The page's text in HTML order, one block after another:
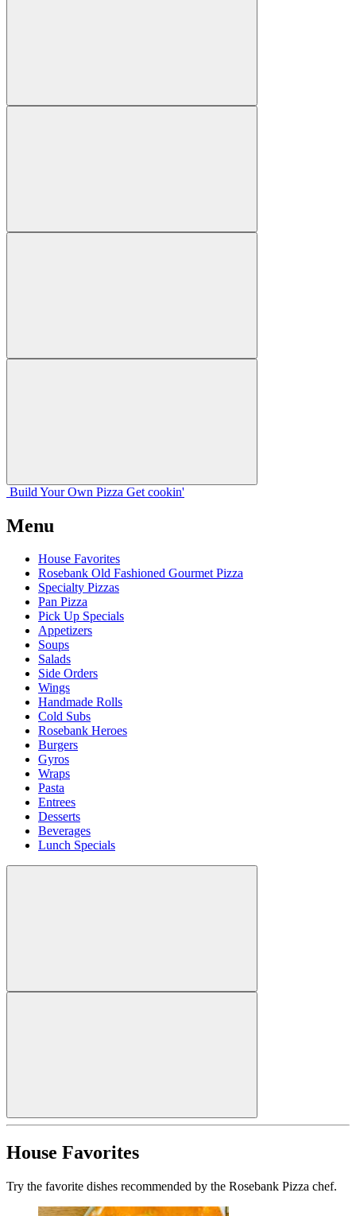
Build Your Own Pizza Get cookin'
Menu
House Favorites
Rosebank Old Fashioned Gourmet Pizza
Specialty Pizzas
Pan Pizza
Pick Up Specials
Appetizers
Soups
Salads
Side Orders
Wings
Handmade Rolls
Cold Subs
Rosebank Heroes
Burgers
Gyros
Wraps
Pasta
Entrees
Desserts
Beverages
Lunch Specials
House Favorites
Try the favorite dishes recommended by the Rosebank Pizza chef.